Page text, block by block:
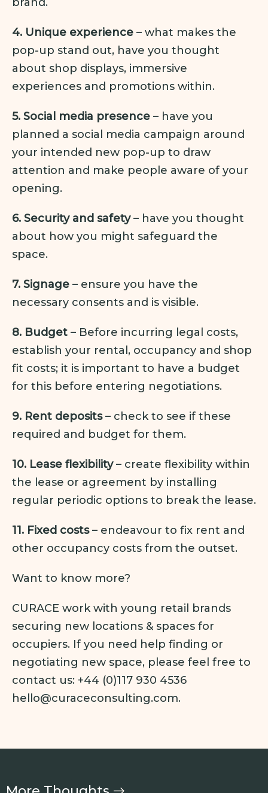
4. Unique experience – what makes the
pop-up stand out, have you thought
about shop displays, immersive
experiences and promotions within.
5. Social media presence – have you
planned a social media campaign around
your intended new pop-up to draw
attention and make people aware of your
opening.
6. Security and safety– have you thought
about how you might safeguard the
space.
7. Signage – ensure you have the
necessary consents and is visible.
8. Budget – Before incurring legal costs,
establish your rental, occupancy and shop
fit costs; it is important to have a budget
for this before entering negotiations.
9. Rent deposits– check to see if these
required and budget for them.
10. Lease flexibility– create flexibility within
the lease or agreement by installing
regular periodic options to break the lease.
11. Fixed costs– endeavour to fix rent and
other occupancy costs from the outset.
Want to know more?
CURACE work with young retail brands
securing new locations & spaces for
occupiers. If you need help finding or
negotiating new space, please feel free to
contact us: +44 (0)117 930 4536
hello@curaceconsulting.com.